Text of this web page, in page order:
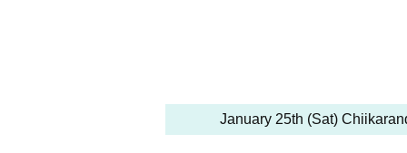
Click here for LivePocket-Ticket-(Live Pocket) →
Free of chargeJanuary 25th (Sat)